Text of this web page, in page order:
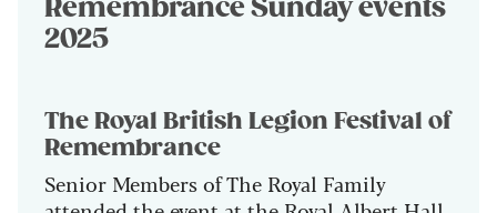
Remembrance Sunday events
2025
The Royal British Legion Festival of
Remembrance
Senior Members of The Royal Family